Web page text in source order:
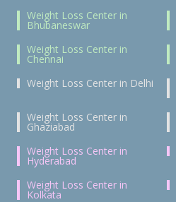
Weight Loss Center in
Bhubaneswar
Weight Loss Center in
Chennai
Weight Loss Center in Delhi
Weight Loss Center in
Ghaziabad
Weight Loss Center in
Hyderabad
Weight Loss Center in
Kolkata